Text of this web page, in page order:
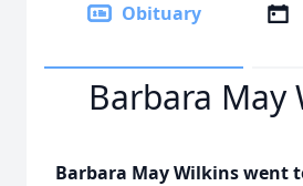
Obituary
Barbara May
Barbara May Wilkins went